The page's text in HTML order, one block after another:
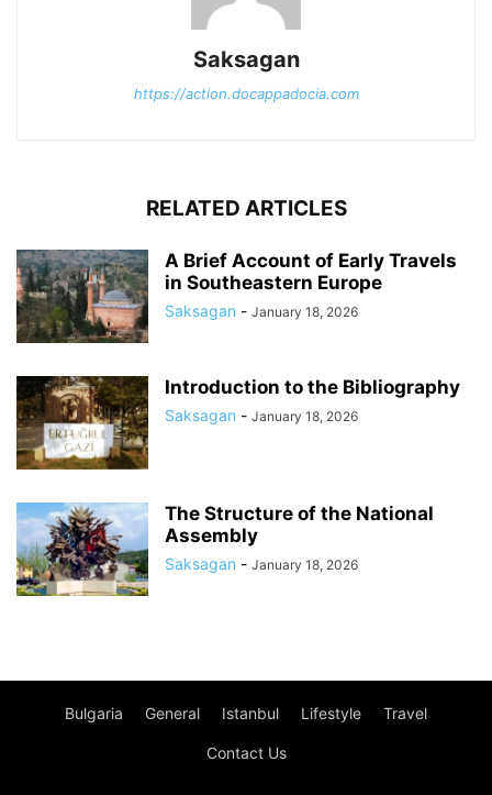
Saksagan
https://action.docappadocia.com
RELATED ARTICLES
A Brief Account of Early Travels
in Southeastern Europe
Saksagan - January 18, 2026
Introduction to the Bibliography
Saksagan - January 18, 2026
The Structure of the National
Assembly
Saksagan - January 18, 2026
Bulgaria General Istanbul Lifestyle Travel
Contact Us